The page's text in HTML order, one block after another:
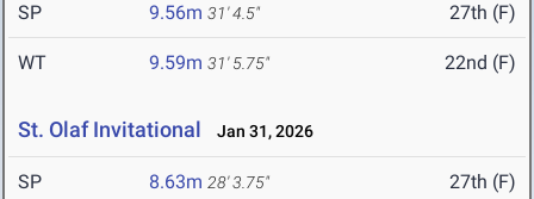
SP 9.56m 31' 4.5" 27th (F)
WT 9.59m 31' 5.75" 22nd (F)
St. Olaf Invitational Jan 31, 2026
SP 8.63m 28' 3.75" 27th (F)